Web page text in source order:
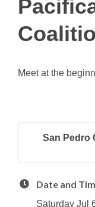
Meet at the
San Pedro
Date and
Saturday Jul